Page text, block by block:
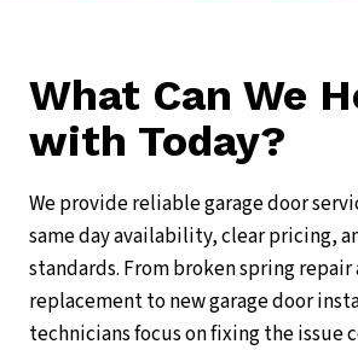
What Can We
with Today?
We provide reliable garage door
same day availability, clear pricing,
standards. From broken spring repair
replacement to new garage door
technicians focus on fixing the issue